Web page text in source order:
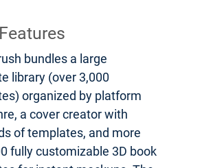
bundles a large
library (over 3,000
organized by platform
a cover creator with
of templates, and more
fully customizable 3D book